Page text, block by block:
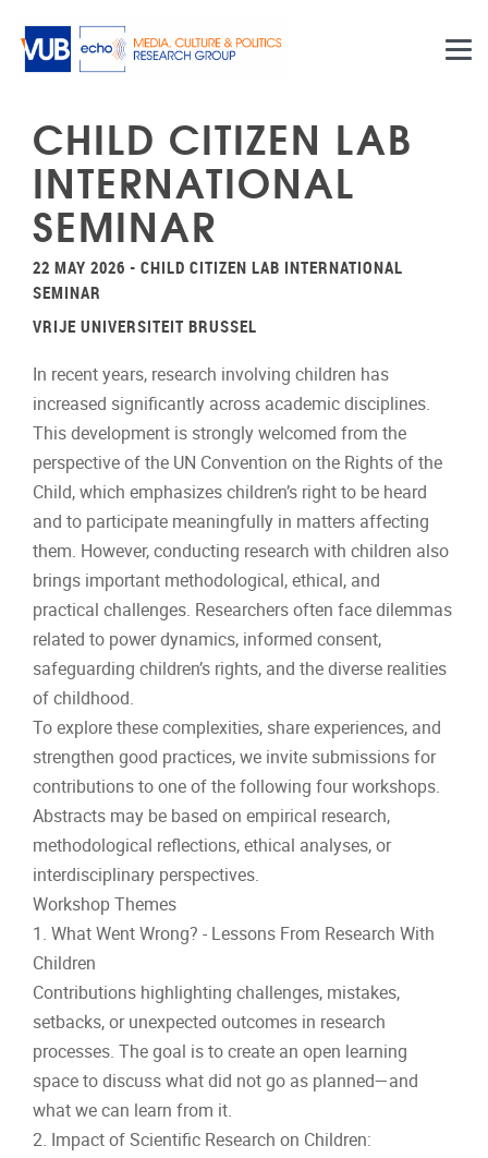
CHILD CITIZEN LAB
INTERNATIONAL
SEMINAR
22 MAY 2026 - CHILD CITIZEN LAB INTERNATIONAL
SEMINAR
VRIJE UNIVERSITEIT BRUSSEL
In recent years, research involving children has
increased significantly across academic disciplines.
This development is strongly welcomed from the
perspective of the UN Convention on the Rights of the
Child, which emphasizes children’s right to be heard
and to participate meaningfully in matters affecting
them. However, conducting research with children also
brings important methodological, ethical, and
practical challenges. Researchers often face dilemmas
related to power dynamics, informed consent,
safeguarding children’s rights, and the diverse realities
of childhood.
To explore these complexities, share experiences, and
strengthen good practices, we invite submissions for
contributions to one of the following four workshops.
Abstracts may be based on empirical research,
methodological reflections, ethical analyses, or
interdisciplinary perspectives.
Workshop Themes
1. What Went Wrong? - Lessons From Research With
Children
Contributions highlighting challenges, mistakes,
setbacks, or unexpected outcomes in research
processes. The goal is to create an open learning
space to discuss what did not go as planned—and
what we can learn from it.
2. Impact of Scientific Research on Children: